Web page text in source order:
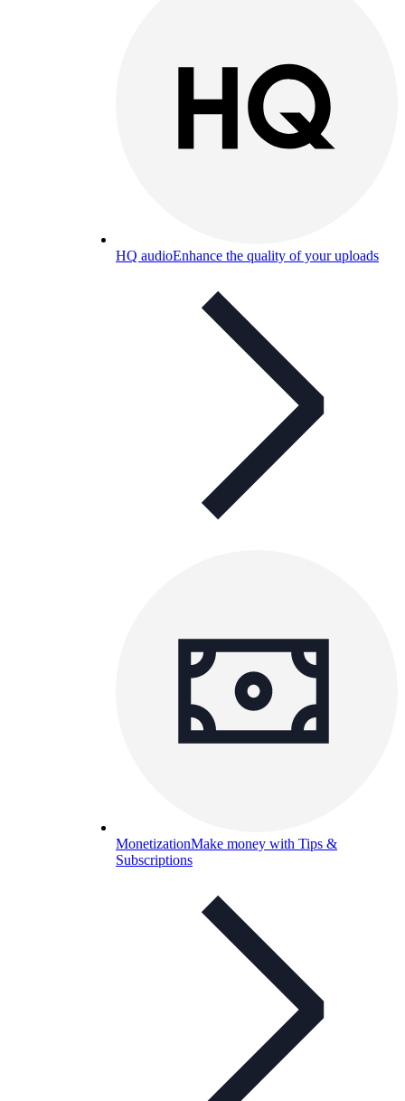
HQ audioEnhance the quality of your uploads
MonetizationMake money with Tips &
Subscriptions